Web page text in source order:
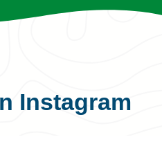
Instagram